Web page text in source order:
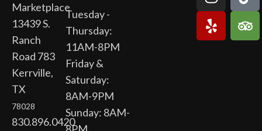
Marketplace
13439 S.
Ranch
Road 783
Kerrville,
TX
78028
830.896.0420
Tuesday -
Thursday:
11AM-8PM
Friday &
Saturday:
8AM-9PM
Sunday: 8AM-